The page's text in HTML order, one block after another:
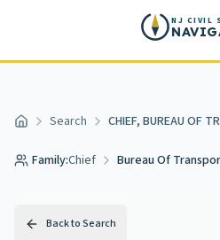
NJ CIVIL
Home Search
Family:Chief Bureau Of
Back to Search